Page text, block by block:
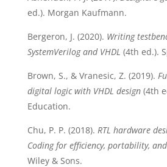
ed.). Morgan Kaufmann.
Bergeron, J. (2020). Writing
SystemVerilog and VHDL (4th ed.).
Brown, S., & Vranesic, Z. (2019).
digital logic with VHDL design(4th
Education.
Chu, P. P. (2018). RTL hardware
Coding for efficiency, portability,
Wiley & Sons.